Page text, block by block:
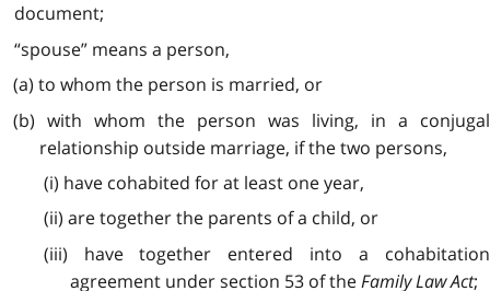
document;
“spouse” means a person,
(a) to whom the person is married, or
(b) with whom the person was living, in a conjugal
relationship outside marriage, if the two persons,
(i) have cohabited for at least one year,
(ii) are together the parents of a child, or
(iii) have together entered into a cohabitation
agreement under section 53 of theFamily Law Act;